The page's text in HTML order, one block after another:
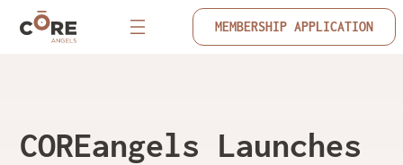
MEMBERSHIP APPLICATION
COREangels Launches